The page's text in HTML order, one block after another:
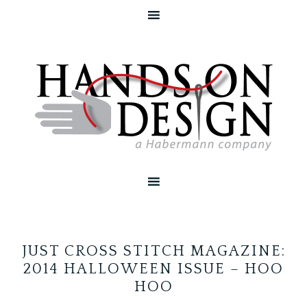
JUST CROSS STITCH MAGAZINE:
2014 HALLOWEEN ISSUE – HOO
HOO